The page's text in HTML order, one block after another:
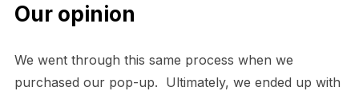
Our opinion
We went through this same process when we
purchased our pop-up. Ultimately, we ended up with